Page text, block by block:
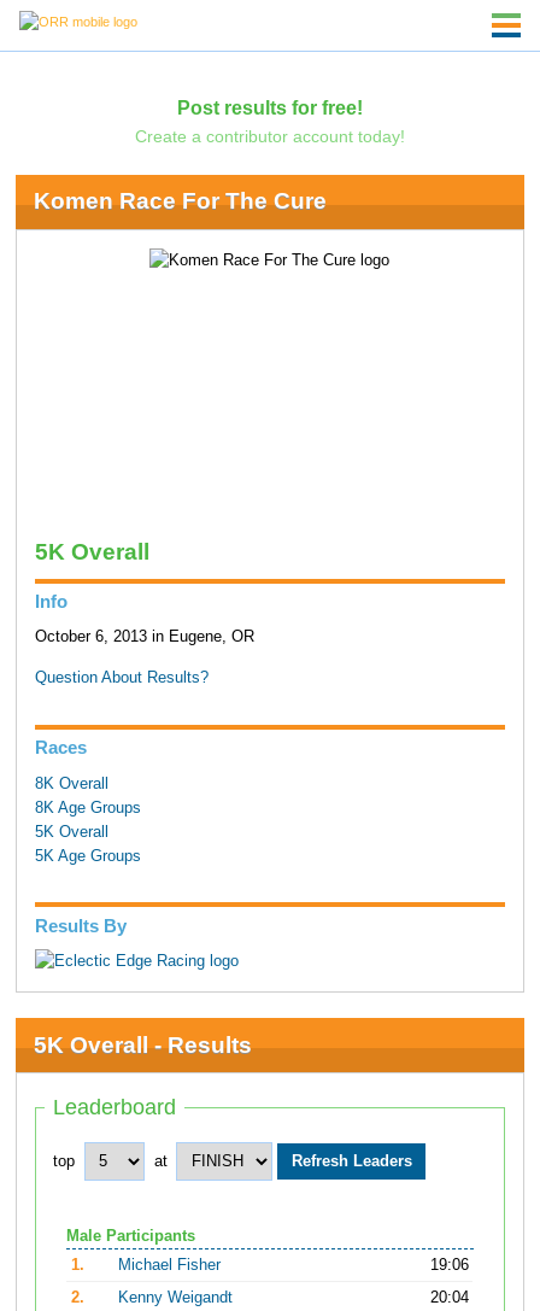
Post results for free!
Create a contributor account today!
Komen Race For The Cure
5K Overall
Info
October 6, 2013 in Eugene, OR
Question About Results?
Races
8K Overall
8K Age Groups
5K Overall
5K Age Groups
Results By
5K Overall - Results
Leaderboard
top at
Male Participants
1.
Michael Fisher
19:06
2.
Kenny Weigandt
20:04